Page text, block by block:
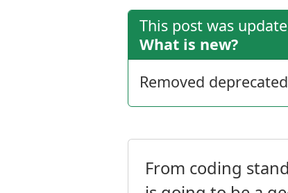
This post was
What is new?
Removed
From coding